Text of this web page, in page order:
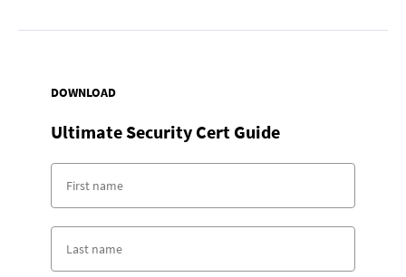
DOWNLOAD
Ultimate Security Cert Guide